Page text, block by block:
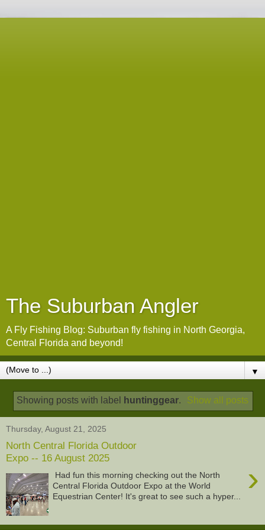
The Suburban Angler
A Fly Fishing Blog: Suburban fly fishing in North Georgia,
Central Florida and beyond!
▼
Showing posts with label huntinggear. Show all posts
Thursday, August 21, 2025
North Central Florida Outdoor
Expo -- 16 August 2025
›
Had fun this morning checking out the North
Central Florida Outdoor Expo at the World
Equestrian Center! It's great to see such a hyper...